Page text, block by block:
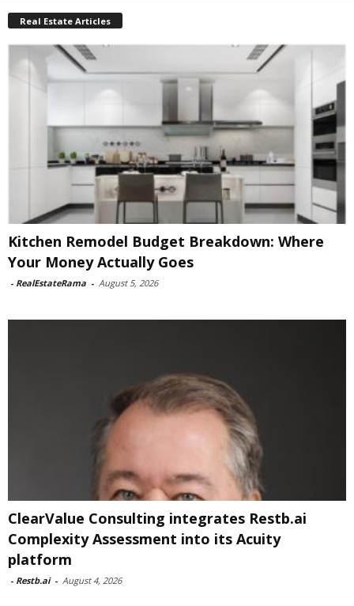
Real Estate Articles
Kitchen Remodel Budget Breakdown: Where
Your Money Actually Goes
- RealEstateRama - August 5, 2026
ClearValue Consulting integrates Restb.ai
Complexity Assessment into its Acuity
platform
- Restb.ai - August 4, 2026